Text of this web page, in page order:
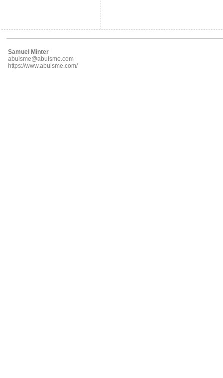
Samuel Minter
abulsme@abulsme.com
https://www.abulsme.com/